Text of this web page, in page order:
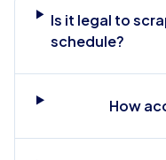
Is it legal to
schedule?
How